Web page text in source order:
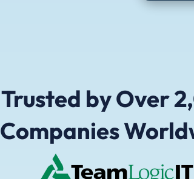
updates
Trusted by Over
Companies